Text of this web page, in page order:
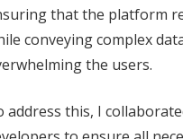
that the platform
conveying complex
the users.
address this, I